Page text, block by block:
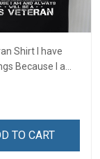
Shirt I have
Because I am
will be US
Day Gift
TO CART